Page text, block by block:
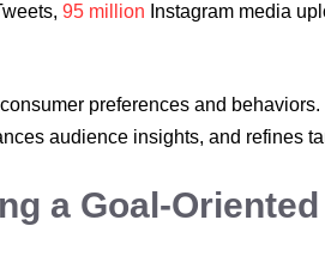
95 million Instagram media
preferences and
audience insights, and refines
a Goal-